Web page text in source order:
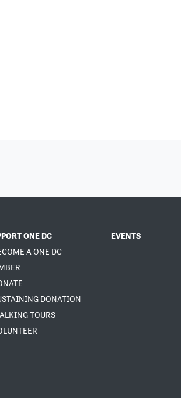
ONE DC
A ONE DC
DONATION
TOURS
EVENTS